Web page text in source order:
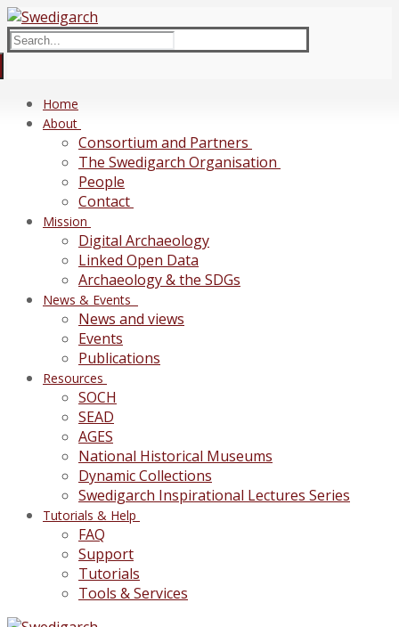
Skip
to
content
Menu
Close
Search
for:
Home
About
Consortium and Partners
The Swedigarch Organisation
People
Contact
Mission
Digital Archaeology
Linked Open Data
Archaeology & the SDGs
News & Events
News and views
Events
Publications
Resources
SOCH
SEAD
AGES
National Historical Museums
Dynamic Collections
Swedigarch Inspirational Lectures Series
Tutorials & Help
FAQ
Support
Tutorials
Tools & Services